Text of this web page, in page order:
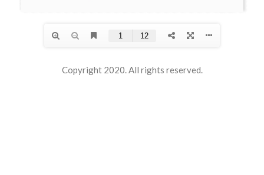
Copyright 2020. All rights reserved.